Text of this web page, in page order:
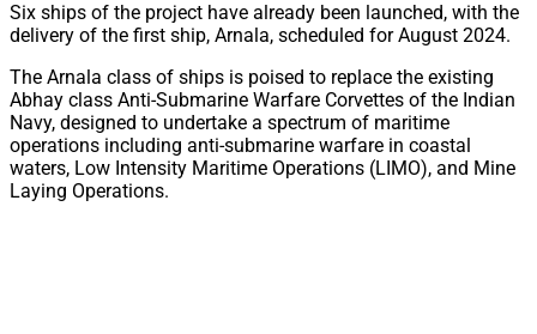
Six ships of the project have already been launched, with the
delivery of the first ship, Arnala, scheduled for August 2024.
The Arnala class of ships is poised to replace the existing
Abhay class Anti-Submarine Warfare Corvettes of the Indian
Navy, designed to undertake a spectrum of maritime
operations including anti-submarine warfare in coastal
waters, Low Intensity Maritime Operations (LIMO), and Mine
Laying Operations.